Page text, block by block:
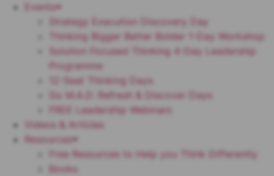
Events
Strategy Execution Discovery Day
Thinking Bigger Better Bolder 1-Day Workshop
Solution Focused Thinking 4-Day Leadership
Programme
12-Seat Thinking Days
Go M.A.D. Refresh & Discover Days
FREE Leadership Webinars
Videos & Articles
Resources
Free Resources to Help you Think Differently
Books